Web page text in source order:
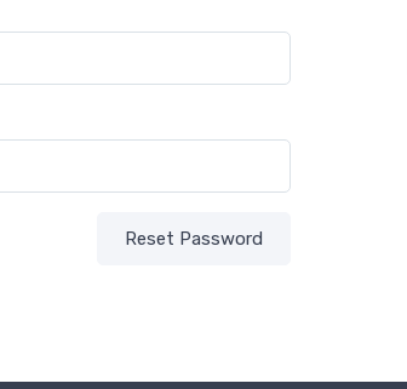
Reset Password